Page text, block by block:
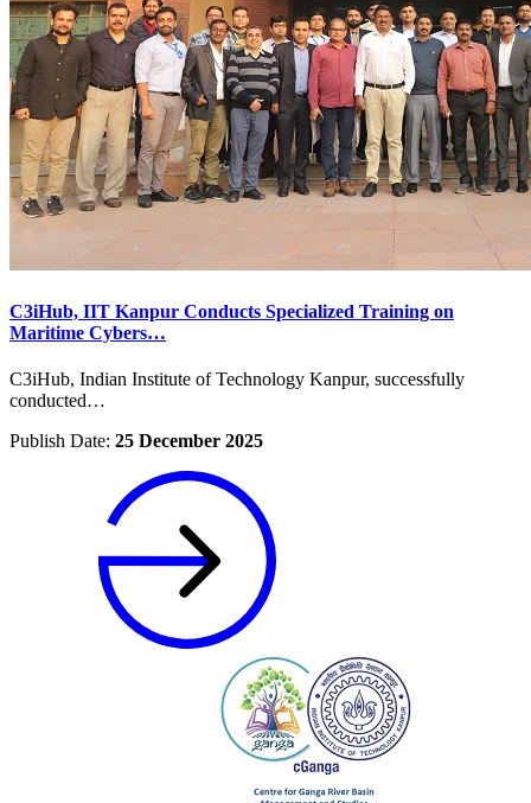
C3iHub, IIT Kanpur Conducts Specialized Training on
Maritime Cybers…
C3iHub, Indian Institute of Technology Kanpur, successfully
conducted…
Publish Date: 25 December 2025